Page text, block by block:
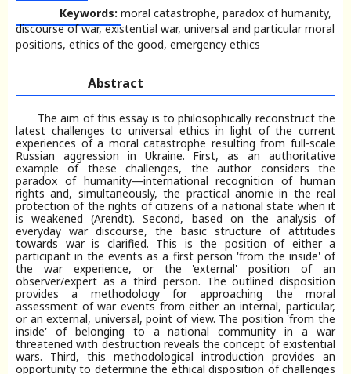
Keywords: moral catastrophe, paradox of humanity,
discourse of war, existential war, universal and particular moral
positions, ethics of the good, emergency ethics
Abstract
The aim of this essay is to philosophically reconstruct the
latest challenges to universal ethics in light of the current
experiences of a moral catastrophe resulting from full-scale
Russian aggression in Ukraine. First, as an authoritative
example of these challenges, the author considers the
paradox of humanity—international recognition of human
rights and, simultaneously, the practical anomie in the real
protection of the rights of citizens of a national state when it
is weakened (Arendt). Second, based on the analysis of
everyday war discourse, the basic structure of attitudes
towards war is clarified. This is the position of either a
participant in the events as a first person 'from the inside' of
the war experience, or the 'external' position of an
observer/expert as a third person. The outlined disposition
provides a methodology for approaching the moral
assessment of war events from either an internal, particular,
or an external, universal, point of view. The position 'from the
inside' of belonging to a national community in a war
threatened with destruction reveals the concept of existential
wars. Third, this methodological introduction provides an
opportunity to determine the ethical disposition of challenges